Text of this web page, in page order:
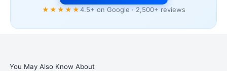
★★★★★4.5+ on Google · 2,500+ reviews
You May Also Know About